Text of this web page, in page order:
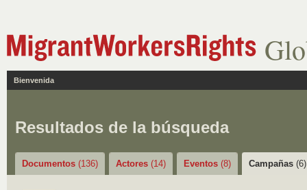
Bienvenida
Resultados de la búsqueda
Documentos (136) Actores (14) Eventos (8) Campañas (6)